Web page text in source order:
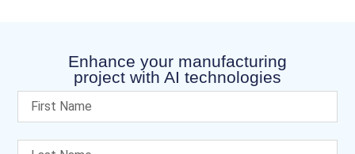
Enhance your manufacturing
project with AI technologies